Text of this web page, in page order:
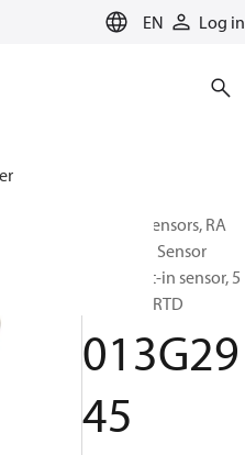
EN Log in
RA/RTD Sensors, RA
2945, Gas, Sensor
type: Built-in sensor, 5
°C - 26 °C, RTD
013G29
45